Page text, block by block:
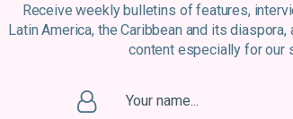
Receive weekly bulletins of features,
Latin America, the Caribbean and its
content especially for our